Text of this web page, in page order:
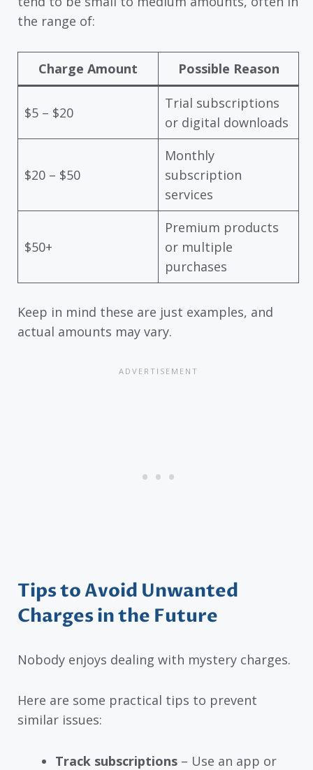
the range of:
Charge Amount Possible Reason
$5 – $20
Trial subscriptions
or digital downloads
$20 – $50
Monthly
subscription
services
$50+
Premium products
or multiple
purchases
Keep in mind these are just examples, and
actual amounts may vary.
Tips to Avoid Unwanted
Charges in the Future
Nobody enjoys dealing with mystery charges.
Here are some practical tips to prevent
similar issues:
Track subscriptions – Use an app or